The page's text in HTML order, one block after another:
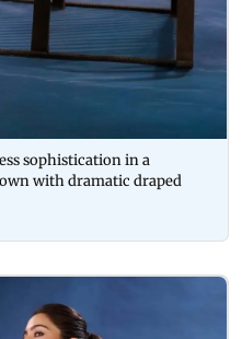
sophistication in a
with dramatic draped